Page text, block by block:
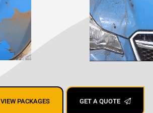
VIEW PACKAGES GET A QUOTE